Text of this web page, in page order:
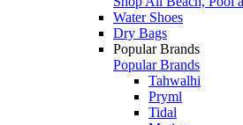
Water Shoes
Dry Bags
Popular Brands
Popular Brands
Tahwalhi
Pryml
Tidal